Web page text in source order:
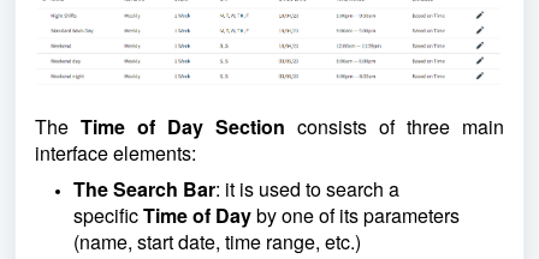
The Time of Day Section consists of three main
interface elements:
The Search Bar: it is used to search a
specificTime of Dayby one of its parameters
(name, start date, time range, etc.)